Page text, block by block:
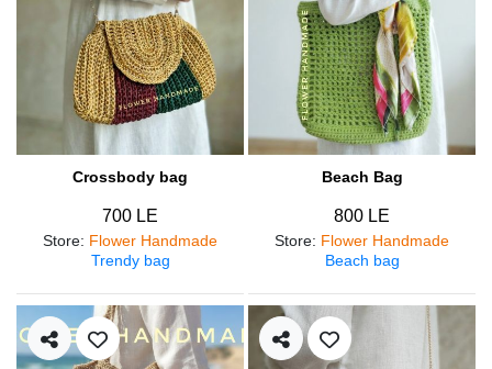
Crossbody bag
700 LE
Store: Flower Handmade
Trendy bag
Beach Bag
800 LE
Store: Flower Handmade
Beach bag